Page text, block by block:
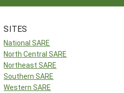
SITES
National SARE
North Central SARE
Northeast SARE
Southern SARE
Western SARE